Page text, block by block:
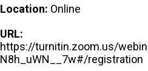
Location: Online
URL:
https://turnitin.zoom.us/
N8h_uWN__7w#/registration